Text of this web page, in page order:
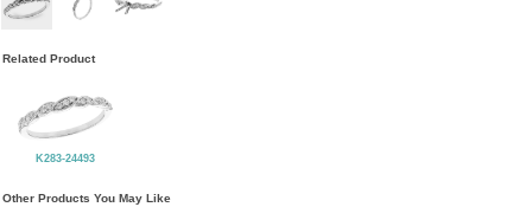
Related Product
K283-24493
Other Products You May Like